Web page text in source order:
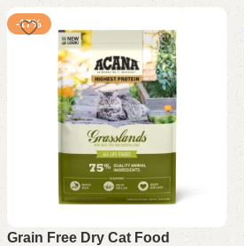
-17%
Grain Free Dry Cat Food